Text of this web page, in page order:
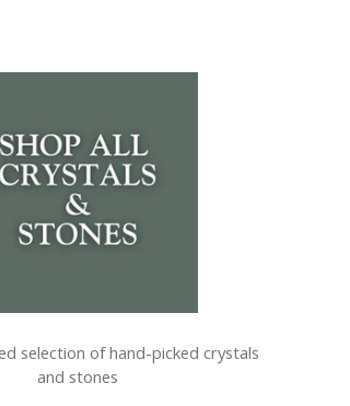
selection of hand-picked crystals
and stones